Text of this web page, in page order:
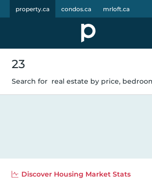
property.ca condos.ca mrloft.ca
23
Search for real estate by price,
Discover Housing Market Stats